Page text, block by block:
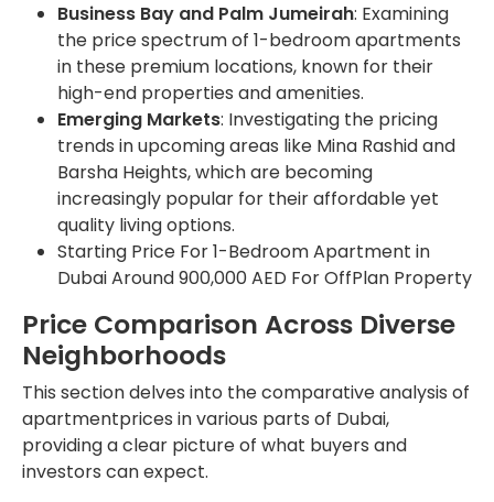
Business Bay and Palm Jumeirah: Examining
the price spectrum of 1-bedroom apartments
in these premium locations, known for their
high-end properties and amenities.
Emerging Markets: Investigating the pricing
trends in upcoming areas like Mina Rashid and
Barsha Heights, which are becoming
increasingly popular for their affordable yet
quality living options.
Starting Price For 1-Bedroom Apartment in
Dubai Around 900,000 AED For OffPlan Property
Price Comparison Across Diverse
Neighborhoods
This section delves into the comparative analysis of
apartmentprices in various parts of Dubai,
providing a clear picture of what buyers and
investors can expect.